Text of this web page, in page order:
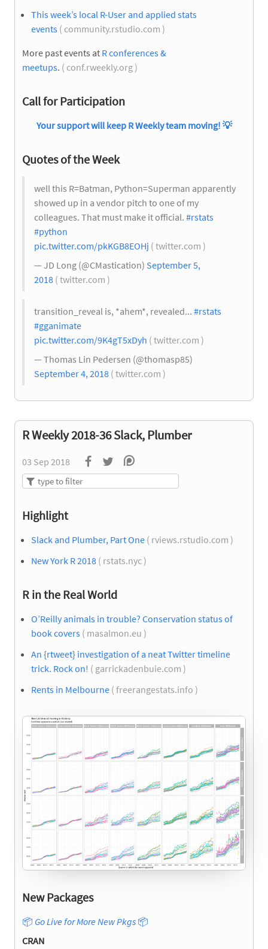
This week’s local R-User and applied stats
events ( community.rstudio.com )
More past events at R conferences &
meetups. ( conf.rweekly.org )
Call for Participation
Your support will keep R Weekly team moving! 💡
Quotes of the Week
well this R=Batman, Python=Superman apparently
showed up in a vendor pitch to one of my
colleagues. That must make it official. #rstats
#python
pic.twitter.com/pkKGB8EOHj ( twitter.com )
— JD Long (@CMastication) September 5,
2018 ( twitter.com )
transition_reveal is, *ahem*, revealed... #rstats
#gganimate
pic.twitter.com/9K4gT5xDyh ( twitter.com )
— Thomas Lin Pedersen (@thomasp85)
September 4, 2018 ( twitter.com )
R Weekly 2018-36 Slack, Plumber
03 Sep 2018
Highlight
Slack and Plumber, Part One ( rviews.rstudio.com )
New York R 2018 ( rstats.nyc )
R in the Real World
O’Reilly animals in trouble? Conservation status of
book covers ( masalmon.eu )
An {rtweet} investigation of a neat Twitter timeline
trick. Rock on! ( garrickadenbuie.com )
Rents in Melbourne ( freerangestats.info )
New Packages
📦 Go Live for More New Pkgs 📦
CRAN